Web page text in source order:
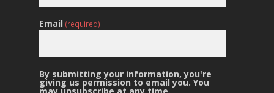
Email (required)
By submitting your information, you're
giving us permission to email you. You
may unsubscribe at any time.